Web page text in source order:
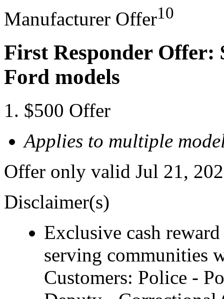
Manufacturer Offer10
First Responder Offer:
Ford models
$500 Offer
Applies to multiple
Offer only valid Jul 21,
Disclaimer(s)
Exclusive cash
serving communities
Customers: Police -